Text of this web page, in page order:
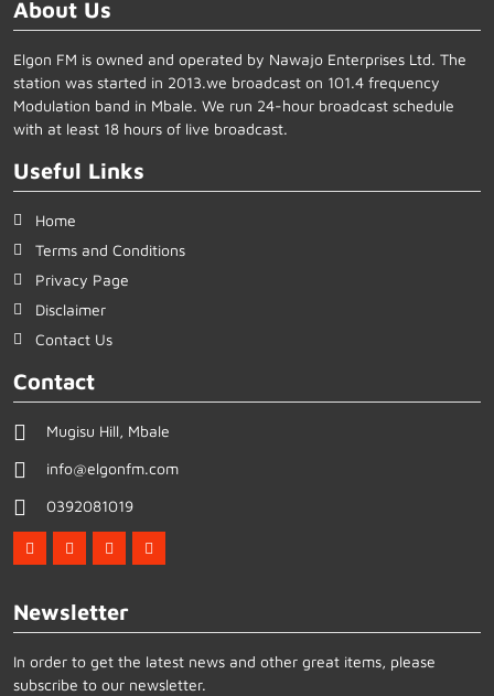
About Us
Elgon FM is owned and operated by Nawajo Enterprises Ltd. The
station was started in 2013.we broadcast on 101.4 frequency
Modulation band in Mbale. We run 24-hour broadcast schedule
with at least 18 hours of live broadcast.
Useful Links
Home
Terms and Conditions
Privacy Page
Disclaimer
Contact Us
Contact
Mugisu Hill, Mbale
info@elgonfm.com
0392081019
Newsletter
In order to get the latest news and other great items, please
subscribe to our newsletter.